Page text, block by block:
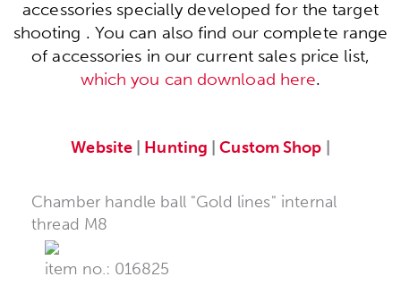
accessories specially developed for the target
shooting . You can also find our complete range
of accessories in our current sales price list,
which you can download here.
Website Hunting |Custom Shop
Chamber handle ball "Gold lines" internal
thread M8
item no.: 016825